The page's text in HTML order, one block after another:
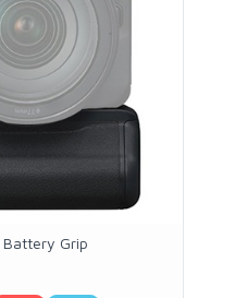
Battery Grip